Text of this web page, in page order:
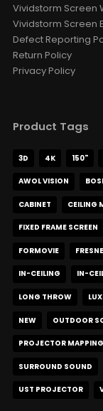
Vividstorm Screen
Vividstorm Screen
Defect Reporting
Return Policy
Privacy Policy
Product Tags
3D 4K 150"
AWOL VISION
CABINET CEILING
FIXED FRAME SCREEN
FORMOVIE
IN-CEILING IN-
LONG THROW
NEW OUTDOOR
PROJECTOR MAPPING
SURROUND SOUND
UST PROJECTOR